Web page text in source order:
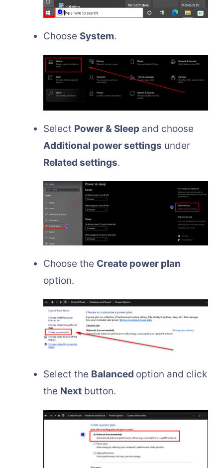
Choose System.
Select Power & Sleep and choose
Additional power settings under
Related settings.
Choose the Create power plan
option.
Select the Balanced option and click
the Next button.